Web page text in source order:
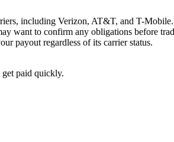
including Verizon, AT&T, and T-
want to confirm any obligations before
payout regardless of its carrier status.
get paid quickly.